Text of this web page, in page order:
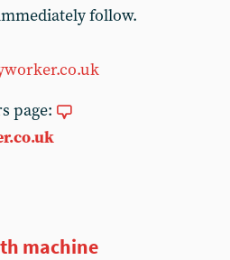
follow.
page:
machine